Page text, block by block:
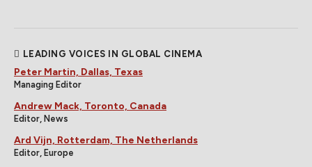
LEADING VOICES IN GLOBAL CINEMA
Peter Martin, Dallas, Texas
Managing Editor
Andrew Mack, Toronto, Canada
Editor, News
Ard Vijn, Rotterdam, The Netherlands
Editor, Europe